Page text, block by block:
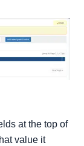
at the top of
value it